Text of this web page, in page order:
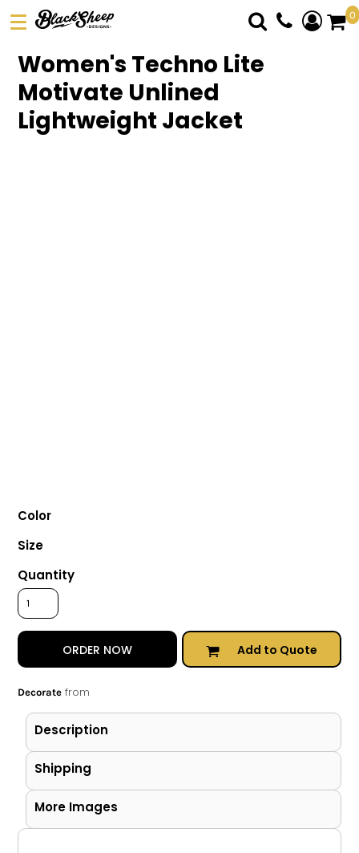
0
Women's Techno Lite
Motivate Unlined
Lightweight Jacket
Color
Size
Quantity
ORDER NOW Add to Quote
Decoratefrom
Description
Shipping
More Images
DTF TRANSFERS
PICK YOUR PRODUCT
ABOUT US
ORDER FORM